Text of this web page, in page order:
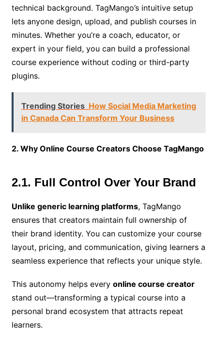
technical background. TagMango’s intuitive setup
lets anyone design, upload, and publish courses in
minutes. Whether you’re a coach, educator, or
expert in your field, you can build a professional
course experience without coding or third-party
plugins.
Trending Stories How Social Media Marketing
in Canada Can Transform Your Business
2. Why Online Course Creators Choose TagMango
2.1. Full Control Over Your Brand
Unlike generic learning platforms, TagMango
ensures that creators maintain full ownership of
their brand identity. You can customize your course
layout, pricing, and communication, giving learners a
seamless experience that reflects your unique style.
This autonomy helps every online course creator
stand out—transforming a typical course into a
personal brand ecosystem that attracts repeat
learners.